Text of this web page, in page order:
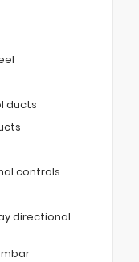
ducts
controls
directional